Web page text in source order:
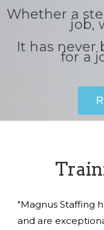
Whether a
job,
It has never
for a
"Magnus Staffing
and are